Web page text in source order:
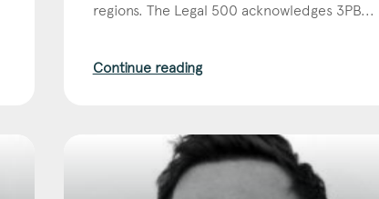
regions. The Legal 500 acknowledges 3PB...
Continue reading